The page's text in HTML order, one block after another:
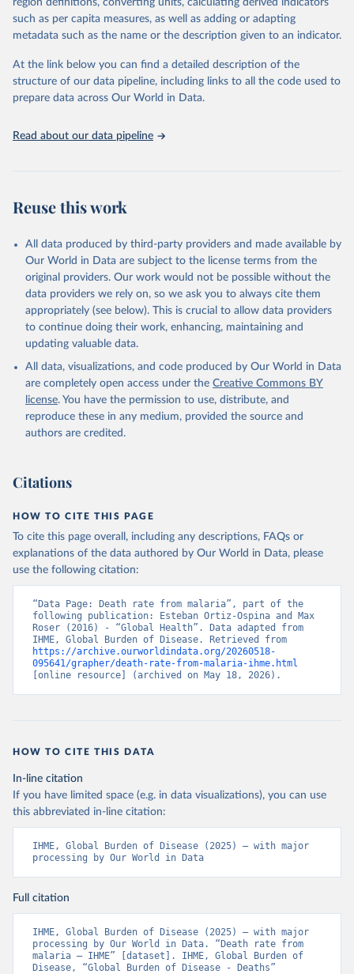
"Global Burden of Disease Collaborative Network.
Global Burden of Disease Study 2023 (GBD 2023).
Seattle, United States: Institute for Health Metrics
https://vizhub.healthdata.org/gbd-results/ ."
region definitions, converting units, calculating derived indicators
such as per capita measures, as well as adding or adapting
metadata such as the name or the description given to an indicator.
At the link below you can find a detailed description of the
structure of our data pipeline, including links to all the code used to
prepare data across Our World in Data.
Read about our data pipeline
Reuse this work
All data produced by third-party providers and made available by
Our World in Data are subject to the license terms from the
original providers. Our work would not be possible without the
data providers we rely on, so we ask you to always cite them
appropriately (see below). This is crucial to allow data providers
to continue doing their work, enhancing, maintaining and
updating valuable data.
All data, visualizations, and code produced by Our World in Data
are completely open access under the Creative Commons BY
license. You have the permission to use, distribute, and
reproduce these in any medium, provided the source and
authors are credited.
Citations
HOW TO CITE THIS PAGE
To cite this page overall, including any descriptions, FAQs or
explanations of the data authored by Our World in Data, please
use the following citation:
“Data Page: Death rate from malaria”, part of the
following publication: Esteban Ortiz-Ospina and Max
Roser (2016) - “Global Health”. Data adapted from
https://archive.ourworldindata.org/20260518-
095641/grapher/death-rate-from-malaria-ihme.html
[online resource] (archived on May 18, 2026).
HOW TO CITE THIS DATA
In-line citation
If you have limited space (e.g. in data visualizations), you can use
this abbreviated in-line citation:
IHME, Global Burden of Disease (2025) – with major
processing by Our World in Data
Full citation
IHME, Global Burden of Disease (2025) – with major
processing by Our World in Data. “Death rate from
malaria – IHME” [dataset]. IHME, Global Burden of
Disease, “Global Burden of Disease - Deaths”